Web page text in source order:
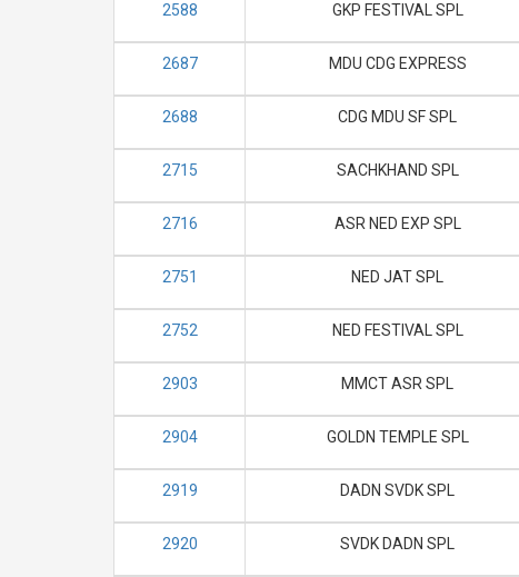
2588 GKP FESTIVAL SPL
2687 MDU CDG EXPRESS
2688 CDG MDU SF SPL
2715 SACHKHAND SPL
2716 ASR NED EXP SPL
2751 NED JAT SPL
2752 NED FESTIVAL SPL
2903 MMCT ASR SPL
2904 GOLDN TEMPLE SPL
2919 DADN SVDK SPL
2920 SVDK DADN SPL